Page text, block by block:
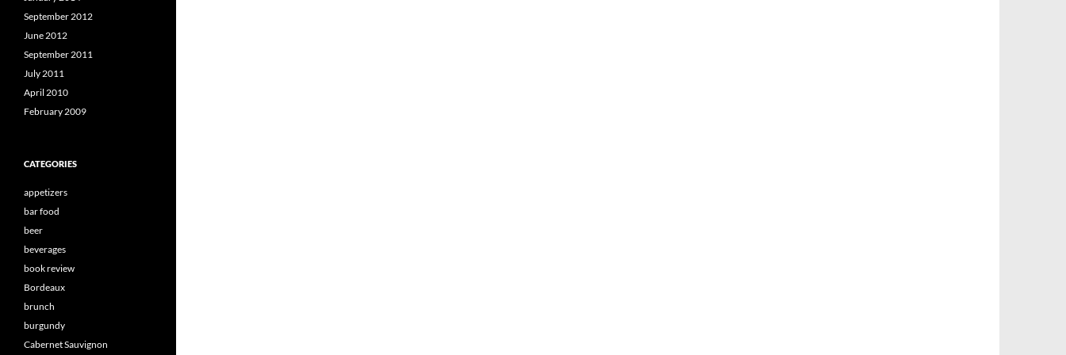
September 2012
June 2012
September 2011
July 2011
April 2010
February 2009
CATEGORIES
appetizers
bar food
beer
beverages
book review
Bordeaux
brunch
burgundy
Cabernet Sauvignon